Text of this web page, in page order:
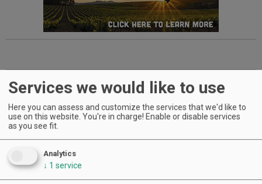
Advertisement
Services we would like to use
Here you can assess and customize the services that we'd like to
use on this website. You're in charge! Enable or disable services
as you see fit.
Analytics
↓ 1 service